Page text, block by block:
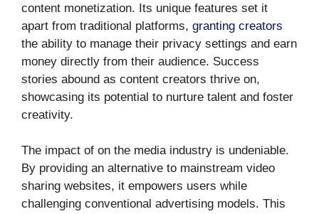
content monetization. Its unique features set it
apart from traditional platforms, granting creators
the ability to manage their privacy settings and earn
money directly from their audience. Success
stories abound as content creators thrive on,
showcasing its potential to nurture talent and foster
creativity.
The impact of on the media industry is undeniable.
By providing an alternative to mainstream video
sharing websites, it empowers users while
challenging conventional advertising models. This